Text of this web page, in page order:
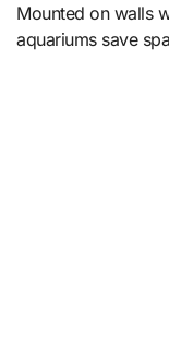
Mounted on walls
aquariums save